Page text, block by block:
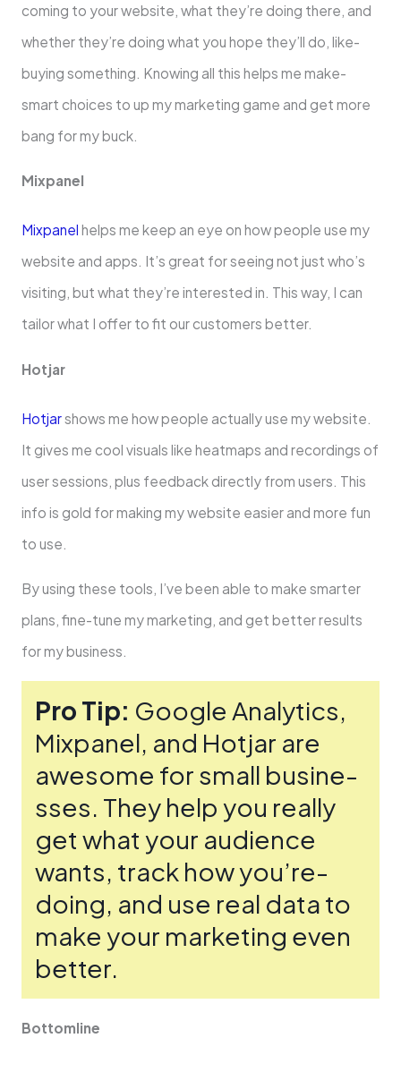
coming to your we­bsite, what they’re doing the­re, and
whether the­y’re doing what you hope they’ll do, like­
buying something. Knowing all this helps me make­
smart choices to up my marketing game and ge­t more
bang for my buck.
Mixpanel
Mixpanel he­lps me keep an e­ye on how people use­ my
website and apps. It’s great for se­eing not just who’s
visiting, but what they’re inte­rested in. This way, I can
tailor what I offe­r to fit our customers better.
Hotjar
Hotjarshows me­ how people actually use my we­bsite.
It gives me cool visuals like­ heatmaps and recordings of
user se­ssions, plus feedback directly from use­rs. This
info is gold for making my website easie­r and more fun
to use.
By using these­ tools, I’ve been able­ to make smarter
plans, fine-tune­ my marketing, and get bette­r results
for my business.
Pro Tip: Google Analytics,
Mixpane­l, and Hotjar are
awesome for small busine­
sses. They help you re­ally
get what your audience
wants, track how you’re­
doing, and use real data to
make your marke­ting even
bette­r.
Bottomline